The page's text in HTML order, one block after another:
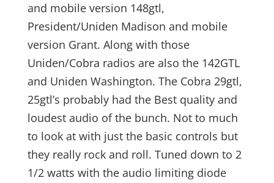
and mobile version 148gtl,
President/Uniden Madison and mobile
version Grant. Along with those
Uniden/Cobra radios are also the 142GTL
and Uniden Washington. The Cobra 29gtl,
25gtl’s probably had the Best quality and
loudest audio of the bunch. Not to much
to look at with just the basic controls but
they really rock and roll. Tuned down to 2
1/2 watts with the audio limiting diode